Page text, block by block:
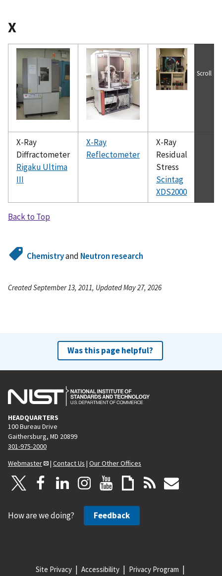
X
X-Ray
Diffractometer
Rigaku Ultima
III
X-Ray
Reflectometer
X-Ray
Residual
Stress
Scintag
XDS2000
Scroll
Back to Top
Chemistryand Neutron research
Created September 13, 2011, Updated May 27, 2026
Was this page helpful?
HEADQUARTERS
100 Bureau Drive
Gaithersburg, MD 20899
301-975-2000
Webmaster
| Contact Us | Our Other Offices
How are we doing? Feedback
Site Privacy Accessibility Privacy Program